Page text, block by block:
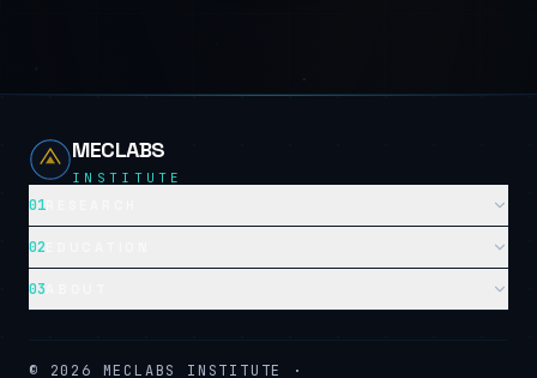
MECLABS
INSTITUTE
01
02
03
© 2026 MECLABS INSTITUTE ·